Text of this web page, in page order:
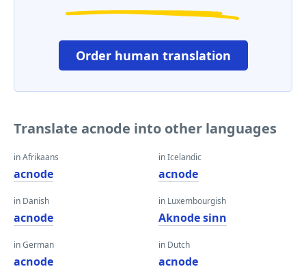
Order human translation
Translate acnode into other languages
in Afrikaans
acnode
in Danish
acnode
in German
acnode
in Icelandic
acnode
in Luxembourgish
Aknode sinn
in Dutch
acnode